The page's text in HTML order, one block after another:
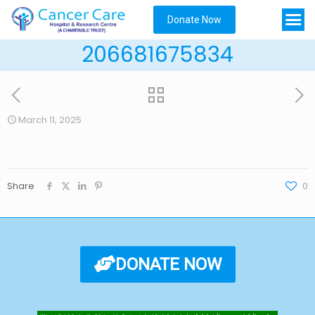
Donate Now
206681675834
March 11, 2025
Share 0
DONATE NOW